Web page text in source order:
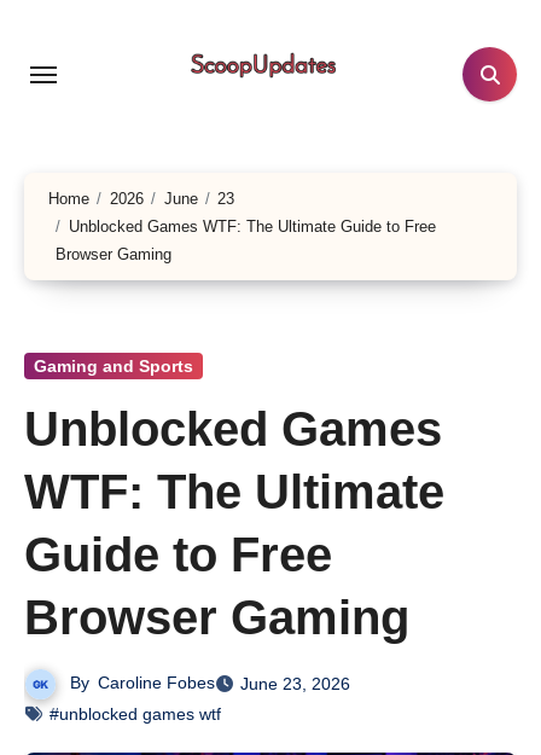
content
Home 2026 June
23
Unblocked Games WTF: The Ultimate Guide to Free
Browser Gaming
Gaming and Sports
Unblocked Games
WTF: The Ultimate
Guide to Free
Browser Gaming
By Caroline Fobes
June 23, 2026
#unblocked games wtf